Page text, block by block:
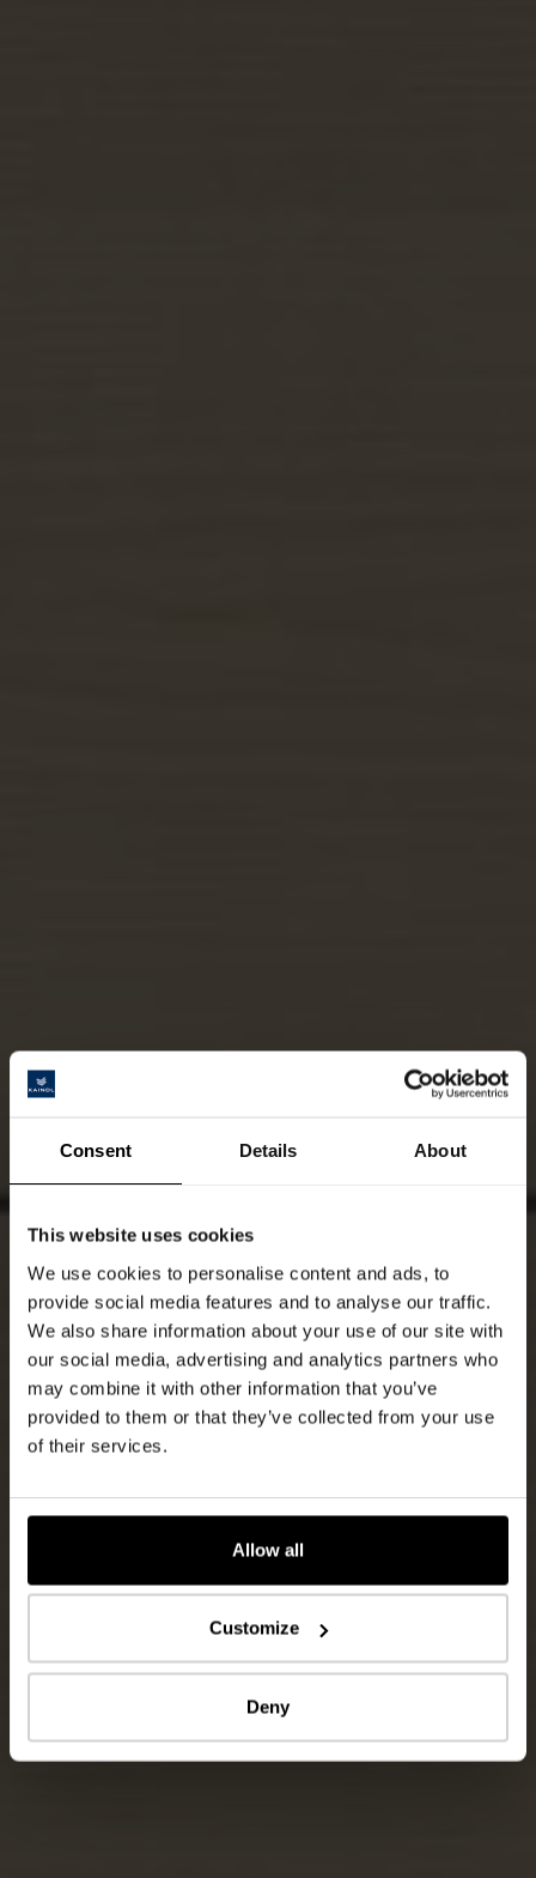
Consent Details About
This website uses cookies
We use cookies to personalise content and ads, to
provide social media features and to analyse our traffic.
We also share information about your use of our site with
our social media, advertising and analytics partners who
may combine it with other information that you’ve
provided to them or that they’ve collected from your use
of their services.
Allow all
Customize
Deny